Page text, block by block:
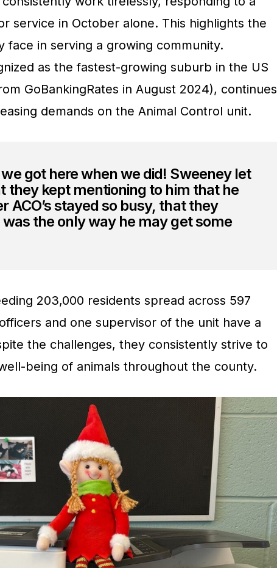
service in October alone. This highlights the
face in serving a growing community.
as the fastest-growing suburb in the US
GoBankingRates in August 2024), continues
demands on the Animal Control unit.
we got here when we did! Sweeney let
they kept mentioning to him that he
ACO’s stayed so busy, that they
the only way he may get some
203,000 residents spread across 597
and one supervisor of the unit have a
the challenges, they consistently strive to
being of animals throughout the county.